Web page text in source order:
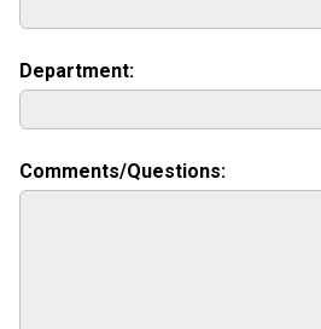
Department:
URL:
Comments/Questions: